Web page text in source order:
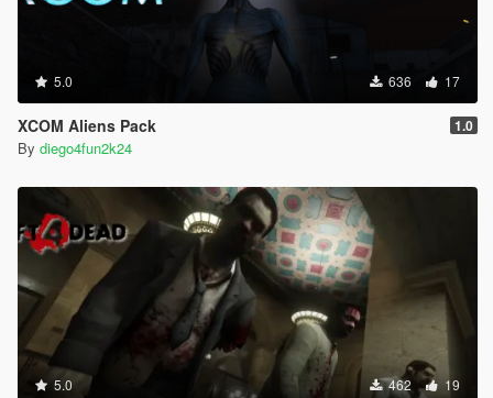
5.0 636 17
XCOM Aliens Pack 1.0
By diego4fun2k24
5.0 462 19